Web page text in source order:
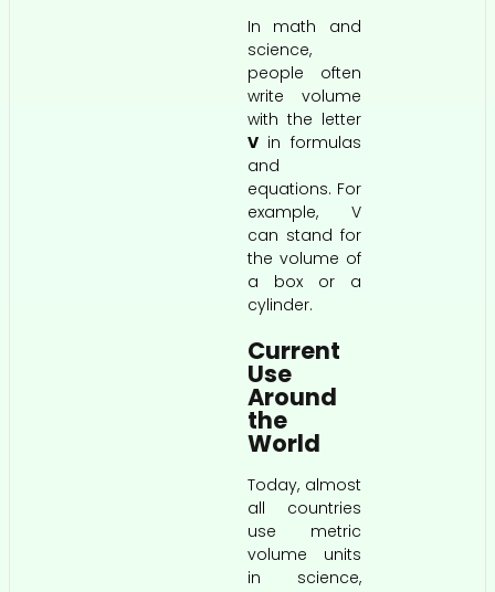
In math and
science,
people often
write volume
with the letter
V in formulas
and
equations. For
example, V
can stand for
the volume of
a box or a
cylinder.
Current
Use
Around
the
World
Today, almost
all countries
use metric
volume units
in science,